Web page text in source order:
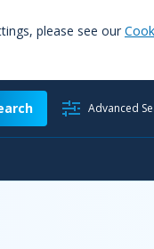
please see our
Advanced